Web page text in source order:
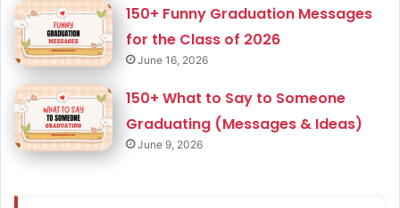
150+ Funny Graduation Messages
for the Class of 2026
June 16, 2026
150+ What to Say to Someone
Graduating (Messages & Ideas)
June 9, 2026